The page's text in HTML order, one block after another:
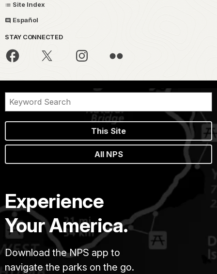
Site Index
Español
STAY CONNECTED
This Site
All NPS
Experience
Your America.
Download the NPS app to
navigate the parks on the go.